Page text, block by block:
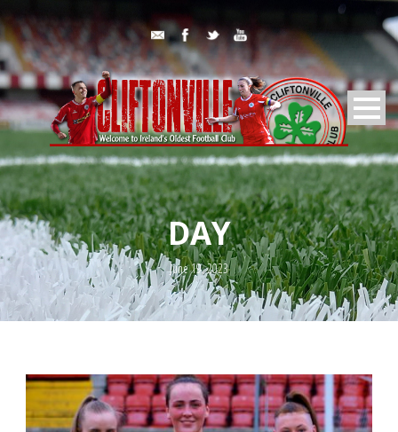
DAY
June 19, 2023